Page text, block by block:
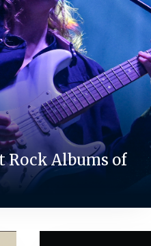
Rock Albums of